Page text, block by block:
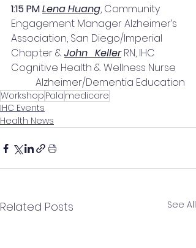
1:15 PM Lena Huang, Community
Engagement Manager Alzheimer’s
Association, San Diego/Imperial
Chapter & John   Keller RN, IHC
Cognitive Health & Wellness Nurse
Alzheimer/Dementia Education
Workshop Pala medicare
IHC Events
Health News
Related Posts See All